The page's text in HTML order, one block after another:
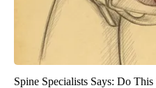
Spine Specialists Says: Do